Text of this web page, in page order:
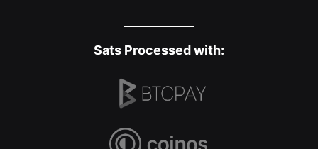
Sats Processed with: